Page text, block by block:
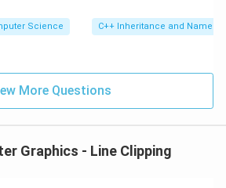
Science C++ Inheritance and Name
More Questions
Graphics - Line Clipping